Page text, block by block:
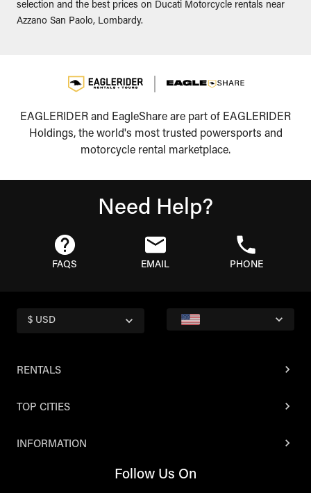
selection and the best prices on Ducati Motorcycle rentals near
Azzano San Paolo, Lombardy.
EAGLERIDER and EagleShare are part of EAGLERIDER
Holdings, the world's most trusted powersports and
motorcycle rental marketplace.
Need Help?
FAQS EMAIL PHONE
$ USD
RENTALS
TOP CITIES
INFORMATION
Follow Us On